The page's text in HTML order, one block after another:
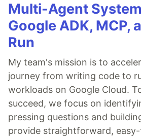
Multi-Agent
Google ADK, MCP,
Run
My team's mission is to
journey from writing code to
workloads on Google Cloud.
succeed, we focus on
pressing questions and
provide straightforward,